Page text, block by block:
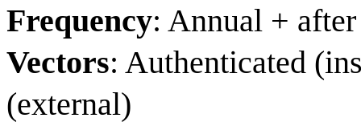
Frequency: Annual +
Vectors: Authenticated
(external)